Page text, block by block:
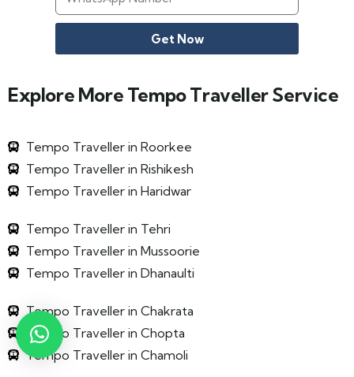
Get Now
Explore More Tempo Traveller Service
Tempo Traveller in Roorkee
Tempo Traveller in Rishikesh
Tempo Traveller in Haridwar
Tempo Traveller in Tehri
Tempo Traveller in Mussoorie
Tempo Traveller in Dhanaulti
Tempo Traveller in Chakrata
Tempo Traveller in Chopta
Tempo Traveller in Chamoli